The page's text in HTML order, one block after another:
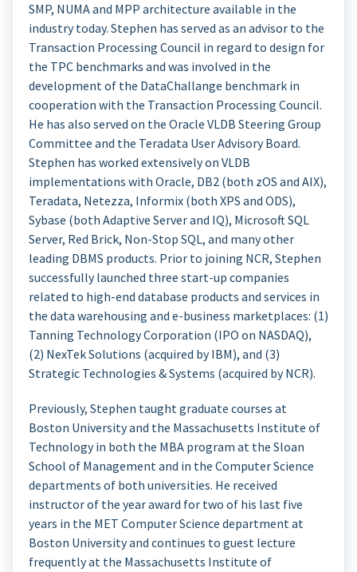
SMP, NUMA and MPP architecture available in the
industry today. Stephen has served as an advisor to the
Transaction Processing Council in regard to design for
the TPC benchmarks and was involved in the
development of the DataChallange benchmark in
cooperation with the Transaction Processing Council.
He has also served on the Oracle VLDB Steering Group
Committee and the Teradata User Advisory Board.
Stephen has worked extensively on VLDB
implementations with Oracle, DB2 (both zOS and AIX),
Teradata, Netezza, Informix (both XPS and ODS),
Sybase (both Adaptive Server and IQ), Microsoft SQL
Server, Red Brick, Non-Stop SQL, and many other
leading DBMS products. Prior to joining NCR, Stephen
successfully launched three start-up companies
related to high-end database products and services in
the data warehousing and e-business marketplaces: (1)
Tanning Technology Corporation (IPO on NASDAQ),
(2) NexTek Solutions (acquired by IBM), and (3)
Strategic Technologies & Systems (acquired by NCR).
Previously, Stephen taught graduate courses at
Boston University and the Massachusetts Institute of
Technology in both the MBA program at the Sloan
School of Management and in the Computer Science
departments of both universities. He received
instructor of the year award for two of his last five
years in the MET Computer Science department at
Boston University and continues to guest lecture
frequently at the Massachusetts Institute of